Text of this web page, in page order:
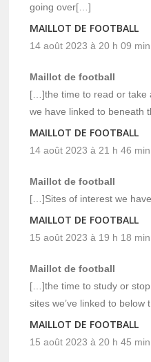
going over[…]
MAILLOT DE FOOTBALL
14 août 2023 à 20 h 09 min
Maillot de football
[…]the time to read or take
we have linked to beneath
MAILLOT DE FOOTBALL
14 août 2023 à 21 h 46 min
Maillot de football
[…]Sites of interest we
MAILLOT DE FOOTBALL
15 août 2023 à 19 h 18 min
Maillot de football
[…]the time to study or
sites we’ve linked to below
MAILLOT DE FOOTBALL
15 août 2023 à 20 h 45 min